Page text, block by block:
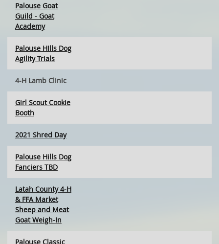
Palouse Goat
Guild - Goat
Academy
Palouse HIlls Dog
Agility Trials
4-H Lamb Clinic
Girl Scout Cookie
Booth
2021 Shred Day
Palouse Hills Dog
Fanciers TBD
Latah County 4-H
& FFA Market
Sheep and Meat
Goat Weigh-In
Palouse Classic